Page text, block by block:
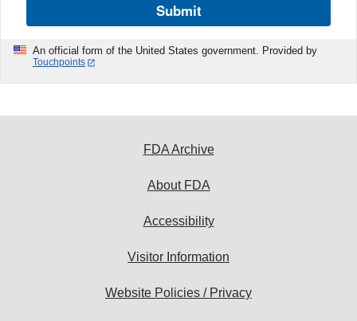
Submit
An official form of the United States government. Provided by
Touchpoints
FDA Archive
About FDA
Accessibility
Visitor Information
Website Policies / Privacy